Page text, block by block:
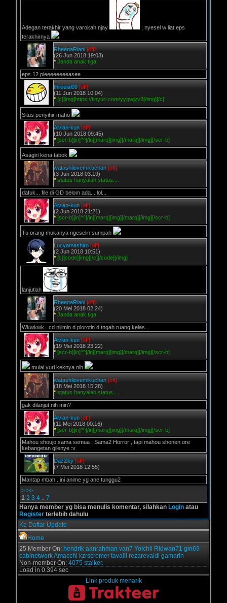
Adegan terakhir yang varokah njay
, nyesel w liat eps
terakhirnya
RheenaRiani [off]
(26 Jun 2018 19:03)
* Janda anak tiga
eps.12 pleeeeeeeeasee
threeial09 [off]
(11 Jun 2018 10:04)
* [c][img]https://tinyurl.com/yygwjvv3[/img][/c]
Situs penyihir maho
Alvian-kun [off]
(10 Jun 2018 09:45)
* [scr-b][in]^^[/in][marq][img][/marq][/img][/scr-b]
Asagiri kena tabok
watashilovemikuchan [off]
(3 Jun 2018 03:19)
* status hanyalah status....
dafuk... file di GD belom ada... lol...
Alvian-kun [off]
(2 Jun 2018 21:21)
* [scr-b][in]^^[/in][marq][img][/marq][/img][/scr-b]
Tu orang mukanya ngeselin sumpah
Lucyamashiro [off]
(2 Jun 2018 10:51)
* [c][code][img][/c][/code][/img]
lanjutlah
RheenaRiani [off]
(20 Mei 2018 02:24)
* Janda anak tiga
Wkwkwk...cd nijimin d plorotin d tngah ruang kelas..
Alvian-kun [off]
(19 Mei 2018 23:22)
* [scr-b][in]^^[/in][marq][img][/marq][/img][/scr-b]
mulai yuri keknya nih
watashilovemikuchan [off]
(18 Mei 2018 15:28)
* status hanyalah status....
gak dilanjut nih min?
Alvian-kun [off]
(11 Mei 2018 00:16)
* [scr-b][in]^^[/in][marq][img][/marq][/img][/scr-b]
Mahou shoujo sama semua , Sama2 Horror , tapi mahou shonen ore
kebangetan gilenye :v
DazZky [off]
(7 Mei 2018 12:55)
Mantap mbah.. ini anime yg ane tunggu2
> >>
1 2 3 4 .. 7
Hanya member yg bisa menulis komentar, silahkan Login atau
Register terlebih dahulu
Ke Daftar Update
Home
25 Member On: hendrik aanrahman van7 Yoichii Ridwan71 gin69
cabinetworkAmacchi kzrscremer tavaili rezarevaldi gamarin
Non-member On: 4075 stalker.
Load in 0.394 sec
Link produk menarik